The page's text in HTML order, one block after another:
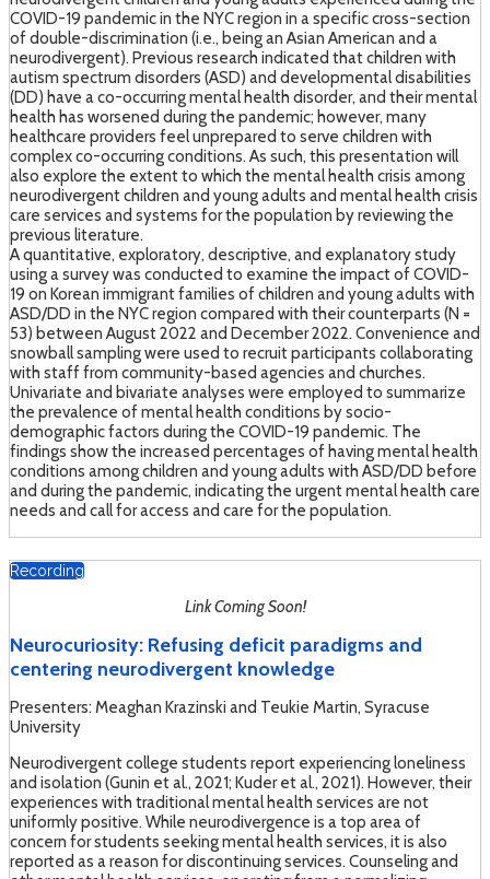
COVID-19 pandemic in the NYC region in a specific cross-section
of double-discrimination (i.e., being an Asian American and a
neurodivergent). Previous research indicated that children with
autism spectrum disorders (ASD) and developmental disabilities
(DD) have a co-occurring mental health disorder, and their mental
health has worsened during the pandemic; however, many
healthcare providers feel unprepared to serve children with
complex co-occurring conditions. As such, this presentation will
also explore the extent to which the mental health crisis among
neurodivergent children and young adults and mental health crisis
care services and systems for the population by reviewing the
previous literature.
A quantitative, exploratory, descriptive, and explanatory study
using a survey was conducted to examine the impact of COVID-
19 on Korean immigrant families of children and young adults with
ASD/DD in the NYC region compared with their counterparts (N =
53) between August 2022 and December 2022. Convenience and
snowball sampling were used to recruit participants collaborating
with staff from community-based agencies and churches.
Univariate and bivariate analyses were employed to summarize
the prevalence of mental health conditions by socio-
demographic factors during the COVID-19 pandemic. The
findings show the increased percentages of having mental health
conditions among children and young adults with ASD/DD before
and during the pandemic, indicating the urgent mental health care
needs and call for access and care for the population.
Recording
Link Coming Soon!
Neurocuriosity: Refusing deficit paradigms and
centering neurodivergent knowledge
Presenters: Meaghan Krazinski and Teukie Martin, Syracuse
University
Neurodivergent college students report experiencing loneliness
and isolation (Gunin et al., 2021; Kuder et al., 2021). However, their
experiences with traditional mental health services are not
uniformly positive. While neurodivergence is a top area of
concern for students seeking mental health services, it is also
reported as a reason for discontinuing services. Counseling and